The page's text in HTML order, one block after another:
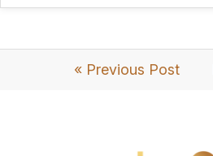
« Previous Post